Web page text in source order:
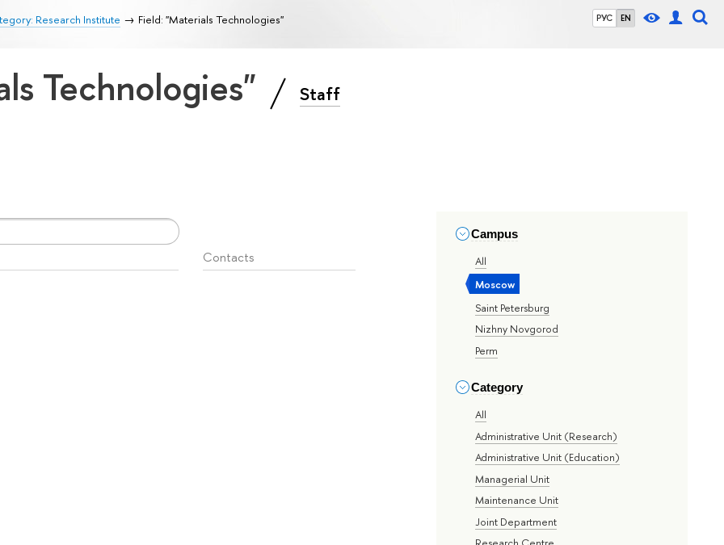
РУС EN
Research Institute Field: "Materials Technologies"
Technologies" Staff
Campus
All
Moscow
Saint Petersburg
Nizhny Novgorod
Perm
Category
All
Administrative Unit (Research)
Administrative Unit (Education)
Managerial Unit
Maintenance Unit
Joint Department
Contacts